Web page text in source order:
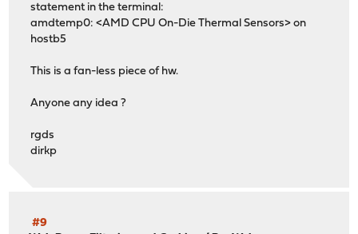
statement in the terminal:
amdtemp0: <AMD CPU On-Die Thermal Sensors> on
hostb5
This is a fan-less piece of hw.
Anyone any idea ?
rgds
dirkp
#9